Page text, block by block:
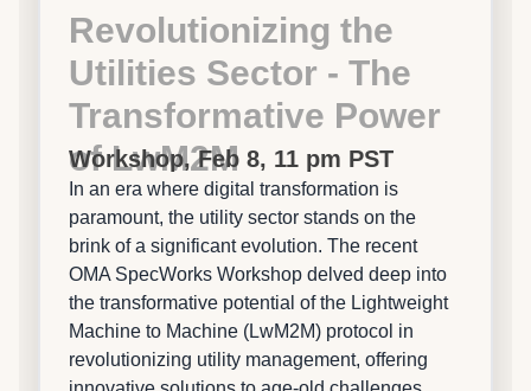
Revolutionizing the
Utilities Sector - The
Transformative Power
of LwM2M
Workshop, Feb 8, 11 pm PST
In an era where digital transformation is
paramount, the utility sector stands on the
brink of a significant evolution. The recent
OMA SpecWorks Workshop delved deep into
the transformative potential of the Lightweight
Machine to Machine (LwM2M) protocol in
revolutionizing utility management, offering